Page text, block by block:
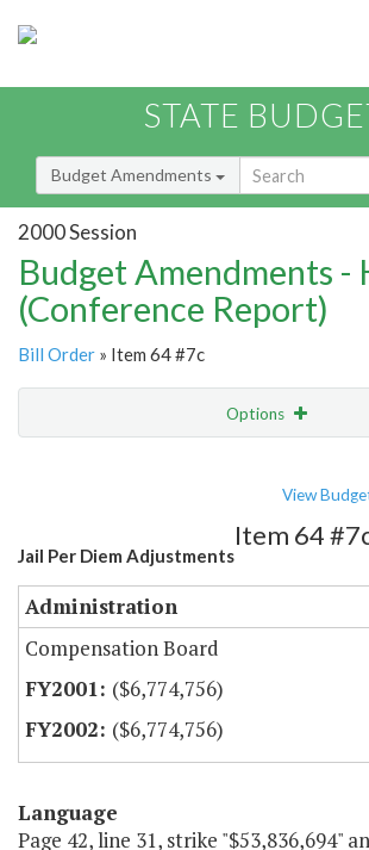
STATE
Budget Amendments
2000 Session
Budget Amendments -
(Conference Report)
Bill Order » Item 64 #7c
Options
View
Jail Per Diem Adjustments
Item 64
Administration
Compensation Board
($6,774,756)
($6,774,756)
Language
Page 42, line 31, strike "$53,836,694"